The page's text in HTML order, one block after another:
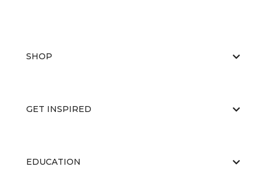
SHOP
GET INSPIRED
EDUCATION